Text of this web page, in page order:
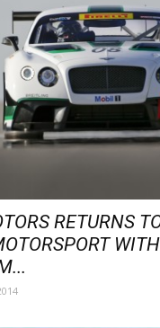
RETURNS